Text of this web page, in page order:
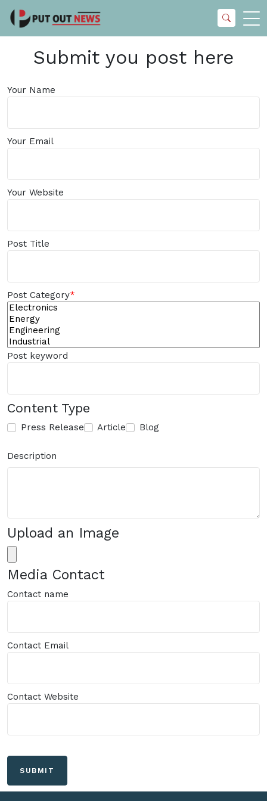
Submit you post here
Your Name
Your Email
Your Website
Post Title
Post Category*
Post keyword
Content Type
Press Release Article Blog
Description
Upload an Image
Media Contact
Contact name
Contact Email
Contact Website
SUBMIT